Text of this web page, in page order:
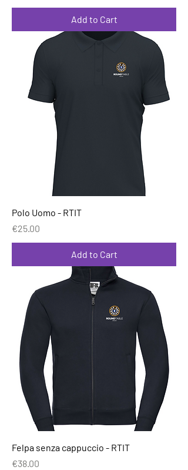
Add to Cart
Polo Uomo - RTIT
Price
€25.00
Add to Cart
Felpa senza cappuccio - RTIT
Price
€38.00